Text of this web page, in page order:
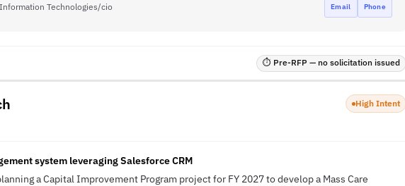
Technologies/cio Email Phone
⏱ Pre-RFP — no solicitation issued
High Intent
system leveraging Salesforce CRM
a Capital Improvement Program project for FY 2027 to develop a Mass Care